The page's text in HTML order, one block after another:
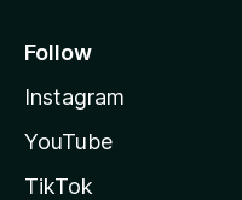
Follow
Instagram
YouTube
TikTok